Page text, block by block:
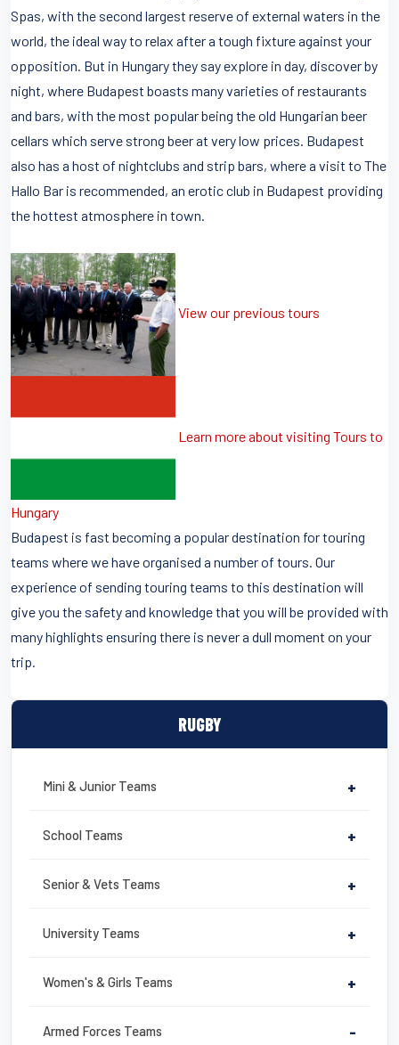
RUGBY
Mini & Junior Teams +
School Teams +
Senior & Vets Teams +
University Teams +
Women's & Girls Teams +
Armed Forces Teams -
Spas, with the second largest reserve of external waters in the
world, the ideal way to relax after a tough fixture against your
opposition. But in Hungary they say explore in day, discover by
night, where Budapest boasts many varieties of restaurants
and bars, with the most popular being the old Hungarian beer
cellars which serve strong beer at very low prices. Budapest
also has a host of nightclubs and strip bars, where a visit to The
Hallo Bar is recommended, an erotic club in Budapest providing
the hottest atmosphere in town.
View our previous tours
Learn more about visiting Tours to
Hungary
Budapest is fast becoming a popular destination for touring
teams where we have organised a number of tours. Our
experience of sending touring teams to this destination will
give you the safety and knowledge that you will be provided with
many highlights ensuring there is never a dull moment on your
trip.